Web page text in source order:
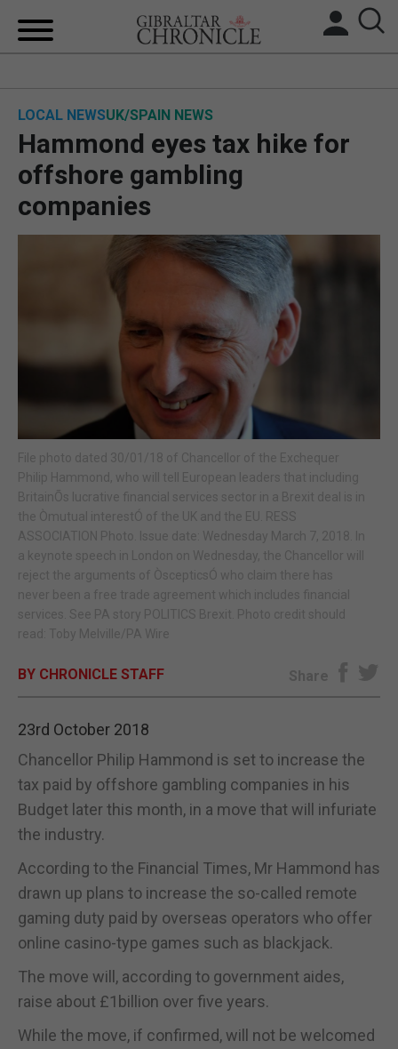
LOCAL NEWS
BREXIT
UK/SPAIN NEWS
FEATURES
SPORTS
OPINION & ANALYSIS
SUBSCRIBE
E-EDITION
LOCAL NEWSUK/SPAIN NEWS
Hammond eyes tax hike for
offshore gambling
companies
File photo dated 30/01/18 of Chancellor of the Exchequer
Philip Hammond, who will tell European leaders that including
BritainÕs lucrative financial services sector in a Brexit deal is in
the Òmutual interestÓ of the UK and the EU. RESS
ASSOCIATION Photo. Issue date: Wednesday March 7, 2018. In
a keynote speech in London on Wednesday, the Chancellor will
reject the arguments of ÒscepticsÓ who claim there has
never been a free trade agreement which includes financial
services. See PA story POLITICS Brexit. Photo credit should
read: Toby Melville/PA Wire
BY CHRONICLE STAFF Share
23rd October 2018
Chancellor Philip Hammond is set to increase the
tax paid by offshore gambling companies in his
Budget later this month, in a move that will infuriate
the industry.
According to the Financial Times, Mr Hammond has
drawn up plans to increase the so-called remote
gaming duty paid by overseas operators who offer
online casino-type games such as blackjack.
The move will, according to government aides,
raise about £1billion over five years.
While the move, if confirmed, will not be welcomed